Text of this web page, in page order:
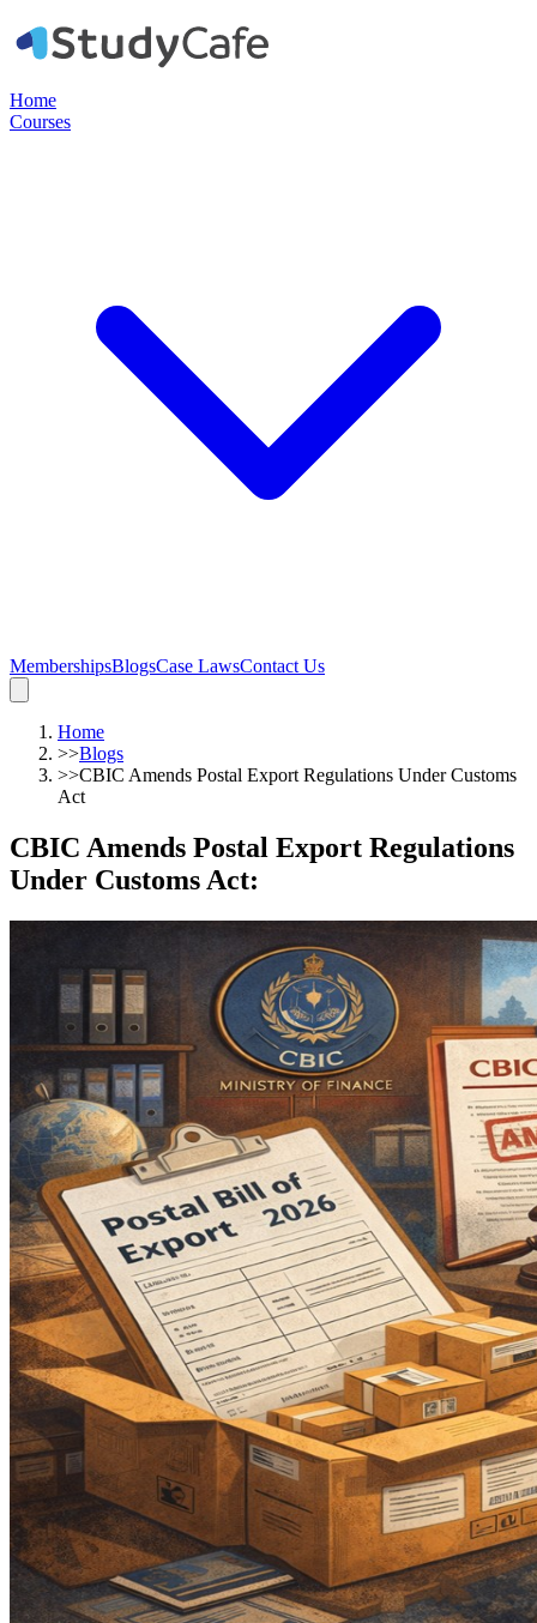
Home
Courses
MembershipsBlogsCase LawsContact Us
Home
>>Blogs
>>CBIC Amends Postal Export Regulations Under Customs
Act
CBIC Amends Postal Export Regulations
Under Customs Act: